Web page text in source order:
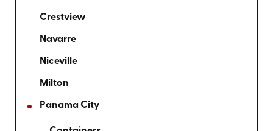
Crestview
Navarre
Niceville
Milton
Panama City